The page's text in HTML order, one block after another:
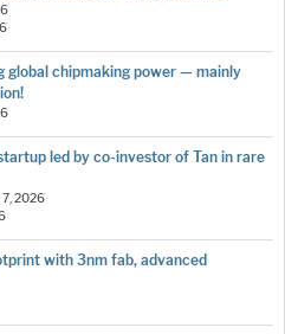
global chipmaking power — mainly
led by co-investor of Tan in rare
2026
with 3nm fab, advanced